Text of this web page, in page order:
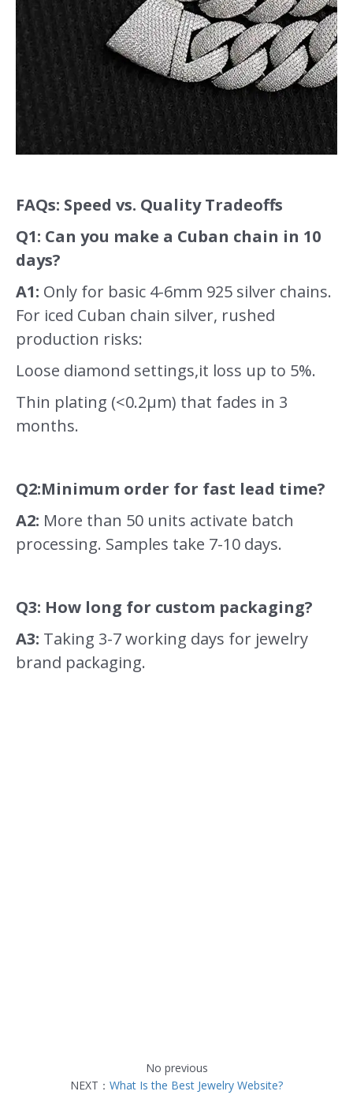
FAQs: Speed vs. Quality Tradeoffs
Q1: Can you make a Cuban chain in 10
days?
A1: Only for basic 4-6mm 925 silver chains.
For iced Cuban chain silver, rushed
production risks:
Loose diamond settings,it loss up to 5%.
Thin plating (<0.2μm) that fades in 3
months.
Q2:Minimum order for fast lead time?
A2: More than 50 units activate batch
processing. Samples take 7-10 days.
Q3: How long for custom packaging?
A3: Taking 3-7 working days for jewelry
brand packaging.
No previous
NEXT： What Is the Best Jewelry Website?